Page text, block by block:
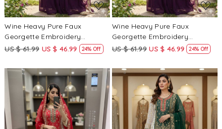
Wine Heavy Pure Faux
Georgette Embroidery
Wedding Party Festival Casual
Kameez
US $ 61.99 US $ 46.99 24% Off
Wine Heavy Pure Faux
Georgette Embroidery
Wedding Party Festival Casual
Kameez
US $ 61.99 US $ 46.99 24% Off